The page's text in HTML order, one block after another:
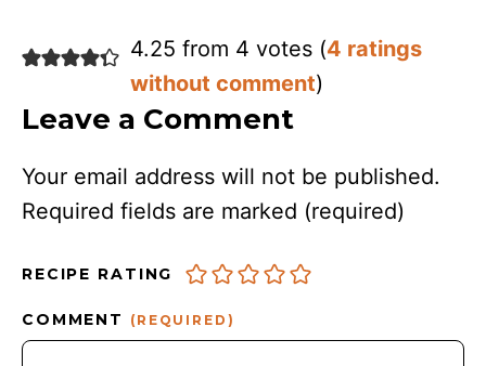
4.25 from 4 votes (4 ratings
without comment)
Leave a Comment
Your email address will not be published.
Required fields are marked (required)
RECIPE RATING
COMMENT (REQUIRED)